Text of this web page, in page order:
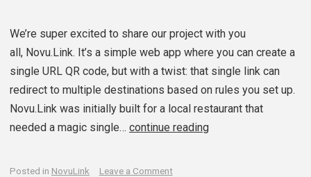
We’re super excited to share our project with you
all, Novu.Link. It’s a simple web app where you can create a
single URL QR code, but with a twist: that single link can
redirect to multiple destinations based on rules you set up.
Novu.Link was initially built for a local restaurant that
needed a magic single… continue reading
Posted in NovuLink Leave a Commenton